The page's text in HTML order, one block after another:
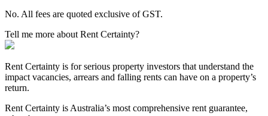
No. All fees are quoted exclusive of GST.
Tell me more about Rent Certainty?
Rent Certainty is for serious property investors that understand the
impact vacancies, arrears and falling rents can have on a property’s
return.
Rent Certainty is Australia’s most comprehensive rent guarantee,